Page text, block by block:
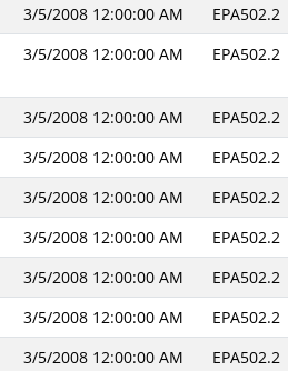
3/5/2008 12:00:00 AM EPA502.2
3/5/2008 12:00:00 AM EPA502.2
3/5/2008 12:00:00 AM EPA502.2
3/5/2008 12:00:00 AM EPA502.2
3/5/2008 12:00:00 AM EPA502.2
3/5/2008 12:00:00 AM EPA502.2
3/5/2008 12:00:00 AM EPA502.2
3/5/2008 12:00:00 AM EPA502.2
3/5/2008 12:00:00 AM EPA502.2